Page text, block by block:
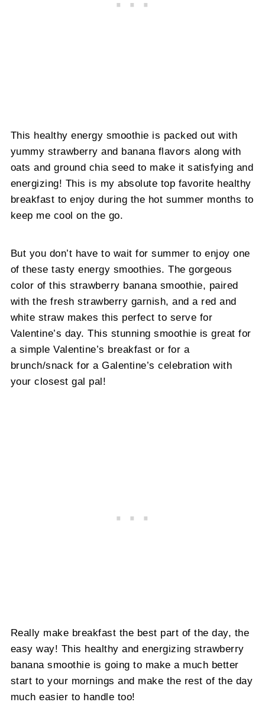
This healthy energy smoothie is packed out with
yummy strawberry and banana flavors along with
oats and ground chia seed to make it satisfying and
energizing! This is my absolute top favorite healthy
breakfast to enjoy during the hot summer months to
keep me cool on the go.
But you don’t have to wait for summer to enjoy one
of these tasty energy smoothies. The gorgeous
color of this strawberry banana smoothie, paired
with the fresh strawberry garnish, and a red and
white straw makes this perfect to serve for
Valentine’s day. This stunning smoothie is great for
a simple Valentine’s breakfast or for a
brunch/snack for a Galentine’s celebration with
your closest gal pal!
Really make breakfast the best part of the day, the
easy way! This healthy and energizing strawberry
banana smoothie is going to make a much better
start to your mornings and make the rest of the day
much easier to handle too!